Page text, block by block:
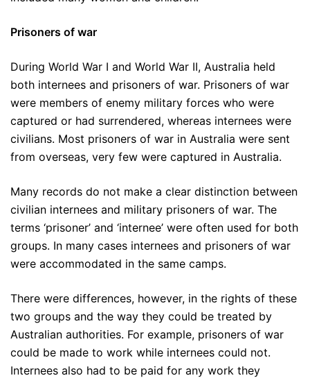
Prisoners of war
During World War I and World War II, Australia held
both internees and prisoners of war. Prisoners of war
were members of enemy military forces who were
captured or had surrendered, whereas internees were
civilians. Most prisoners of war in Australia were sent
from overseas, very few were captured in Australia.
Many records do not make a clear distinction between
civilian internees and military prisoners of war. The
terms ‘prisoner’ and ‘internee’ were often used for both
groups. In many cases internees and prisoners of war
were accommodated in the same camps.
There were differences, however, in the rights of these
two groups and the way they could be treated by
Australian authorities. For example, prisoners of war
could be made to work while internees could not.
Internees also had to be paid for any work they